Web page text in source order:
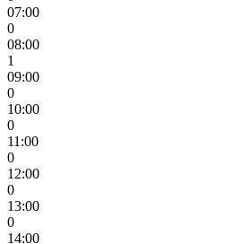
07:00
0
08:00
1
09:00
0
10:00
0
11:00
0
12:00
0
13:00
0
14:00